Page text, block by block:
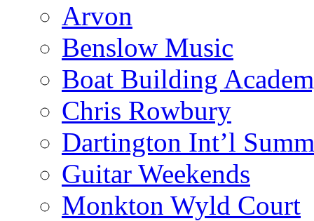
Arvon
Benslow Music
Boat Building
Chris Rowbury
Dartington Int’l
Guitar Weekends
Monkton Wyld Court